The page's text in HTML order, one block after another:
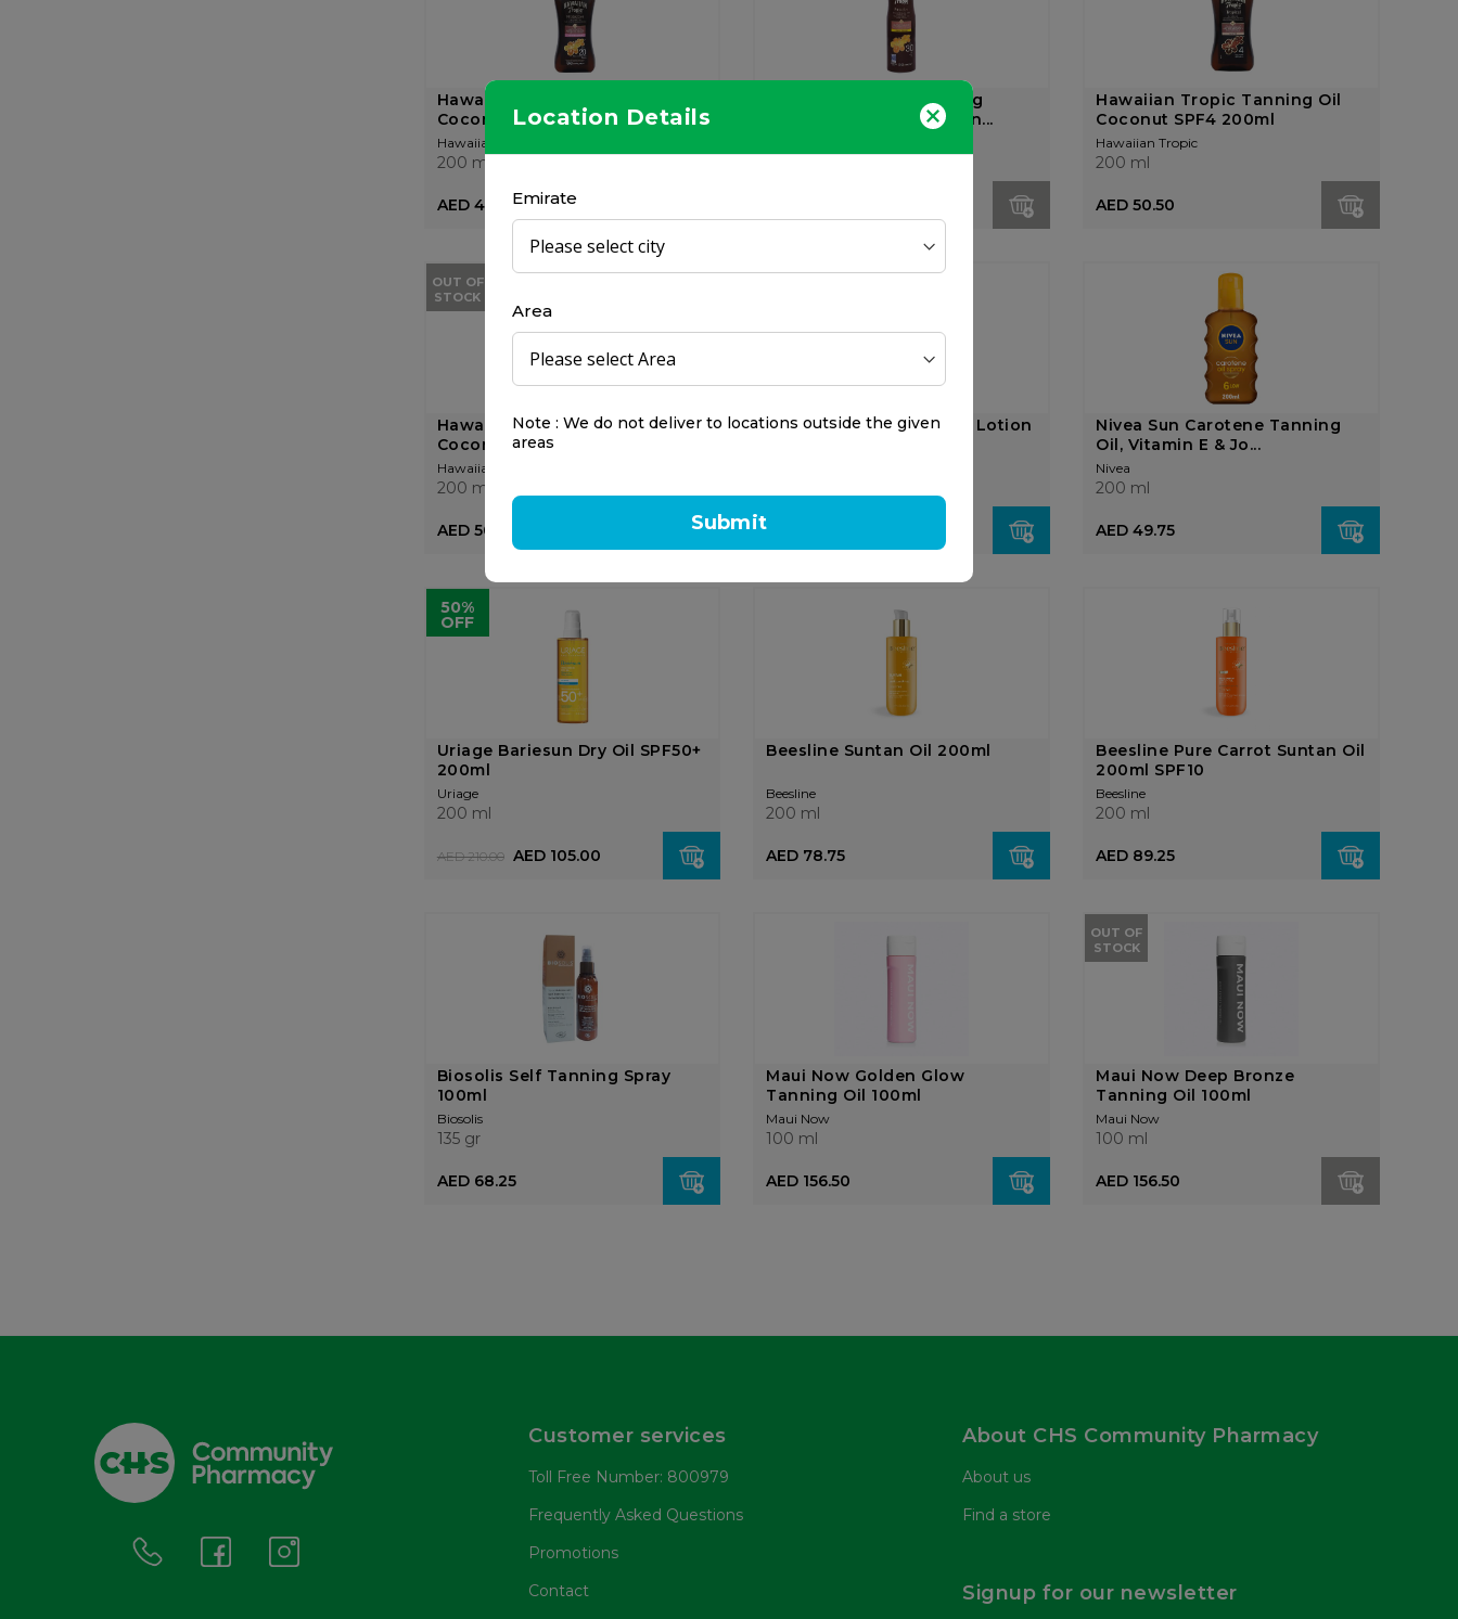
Location Details
Emirate
Area
Note : We do not deliver to locations outside the given
areas
Submit
Hawaiian Tropic Tanning Oil
Coconut & Guava SP...
Hawaiian Tropic
200 ml
AED 47.00
Hawaiian Tropic Tanning
Coconut & Mango Contin...
Hawaiian Tropic Tanning Oil
Coconut SPF4 200ml
Hawaiian Tropic
200 ml
AED 50.50
OUT OF
STOCK
Hawaiian Tropic Tanning Oil
Coconut & Guava SP...
Hawaiian Tropic
200 ml
AED 50.50
Nivea Sun Carotene Sun Lotion
AED 43.00
Nivea Sun Carotene Tanning
Oil, Vitamin E & Jo...
Nivea
200 ml
AED 49.75
50%
OFF
Uriage Bariesun Dry Oil SPF50+
200ml
Uriage
200 ml
AED 105.00
AED 210.00
Beesline Suntan Oil 200ml
Beesline
200 ml
AED 78.75
Beesline Pure Carrot Suntan Oil
200ml SPF10
Beesline
200 ml
AED 89.25
Biosolis Self Tanning Spray
100ml
Biosolis
135 gr
AED 68.25
Maui Now Golden Glow
Tanning Oil 100ml
Maui Now
100 ml
AED 156.50
OUT OF
STOCK
Maui Now Deep Bronze
Tanning Oil 100ml
Maui Now
100 ml
AED 156.50
Customer services
Toll Free Number: 800979
Frequently Asked Questions
Promotions
Contact
About CHS Community Pharmacy
About us
Find a store
Signup for our newsletter